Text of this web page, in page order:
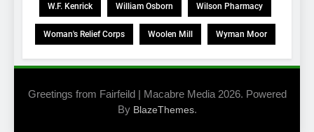
W.F. Kenrick William Osborn Wilson Pharmacy
Woman's Relief Corps Woolen Mill Wyman Moor
Greetings from Fairfeild | Macabre Media 2026. Powered
By BlazeThemes.